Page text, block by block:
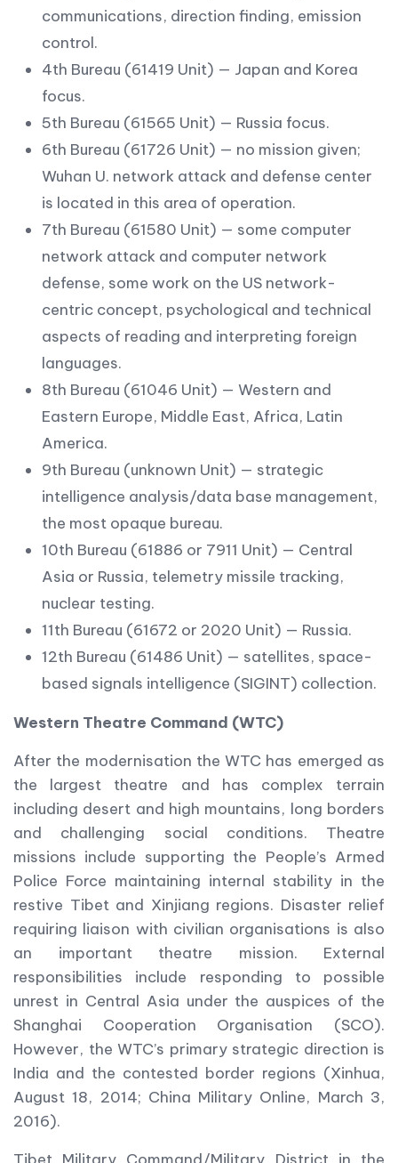
communications, direction finding, emission
control.
4th Bureau (61419 Unit) — Japan and Korea
focus.
5th Bureau (61565 Unit) — Russia focus.
6th Bureau (61726 Unit) — no mission given;
Wuhan U. network attack and defense center
is located in this area of operation.
7th Bureau (61580 Unit) — some computer
network attack and computer network
defense, some work on the US network-
centric concept, psychological and technical
aspects of reading and interpreting foreign
languages.
8th Bureau (61046 Unit) — Western and
Eastern Europe, Middle East, Africa, Latin
America.
9th Bureau (unknown Unit) — strategic
intelligence analysis/data base management,
the most opaque bureau.
10th Bureau (61886 or 7911 Unit) — Central
Asia or Russia, telemetry missile tracking,
nuclear testing.
11th Bureau (61672 or 2020 Unit) — Russia.
12th Bureau (61486 Unit) — satellites, space-
based signals intelligence (SIGINT) collection.
Western Theatre Command (WTC)
After the modernisation the WTC has emerged as
the largest theatre and has complex terrain
including desert and high mountains, long borders
and challenging social conditions. Theatre
missions include supporting the People’s Armed
Police Force maintaining internal stability in the
restive Tibet and Xinjiang regions. Disaster relief
requiring liaison with civilian organisations is also
an important theatre mission. External
responsibilities include responding to possible
unrest in Central Asia under the auspices of the
Shanghai Cooperation Organisation (SCO).
However, the WTC’s primary strategic direction is
India and the contested border regions (Xinhua,
August 18, 2014; China Military Online, March 3,
2016).